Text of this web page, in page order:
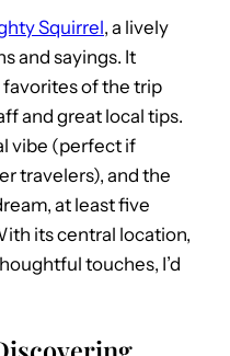
Squirrel, a lively
and sayings. It
of the trip
and great local tips.
vibe (perfect if
travelers), and the
at least five
its central location,
touches, I’d